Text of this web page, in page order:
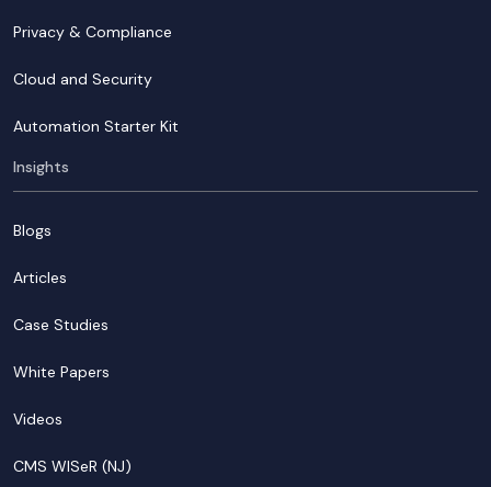
Privacy & Compliance
Cloud and Security
Automation Starter Kit
Insights
Blogs
Articles
Case Studies
White Papers
Videos
CMS WISeR (NJ)